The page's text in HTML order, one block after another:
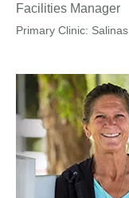
Facilities Manager
Primary Clinic: Salinas